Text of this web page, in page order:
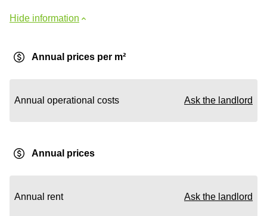
Hide information
Annual prices per m²
Annual operational costs Ask the landlord
Annual prices
Annual rent Ask the landlord